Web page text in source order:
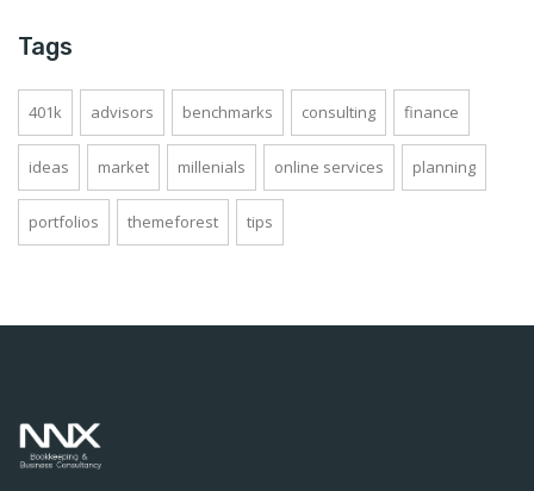
Tags
401k advisors benchmarks consulting finance
ideas market millenials online services planning
portfolios themeforest tips